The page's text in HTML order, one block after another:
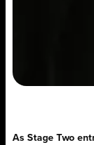
As Stage Two